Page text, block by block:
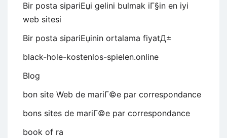
Bir posta sipariЕџi gelini bulmak iГ§in en iyi
web sitesi
Bir posta sipariЕџinin ortalama fiyatД±
black-hole-kostenlos-spielen.online
Blog
bon site Web de mariГ©e par correspondance
bons sites de mariГ©e par correspondance
book of ra